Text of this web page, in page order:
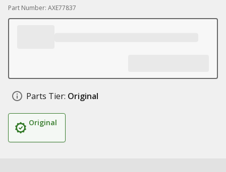
Part Number: AXE77837
Parts Tier: Original
Original